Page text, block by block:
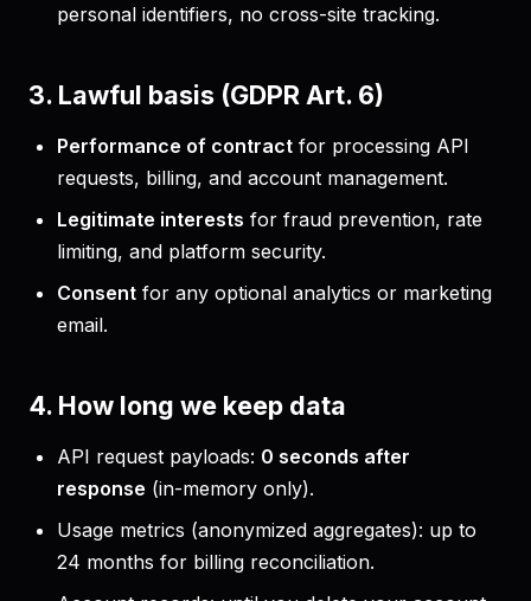
personal identifiers, no cross-site tracking.
3. Lawful basis (GDPR Art. 6)
Performance of contract for processing API
requests, billing, and account management.
Legitimate interests for fraud prevention, rate
limiting, and platform security.
Consent for any optional analytics or marketing
email.
4. How long we keep data
API request payloads: 0 seconds after
response (in-memory only).
Usage metrics (anonymized aggregates): up to
24 months for billing reconciliation.